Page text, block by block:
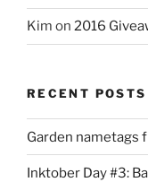
Kim on 2016
RECENT POSTS
Garden nametags
Inktober Day #3: